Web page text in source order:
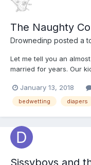
The Naughty
Drownedinp posted a
Let me tell you an
married for years. Our
growing up. Life
worked out went to the
January 13, 2018
bedwetting diapers
Sissyboys and